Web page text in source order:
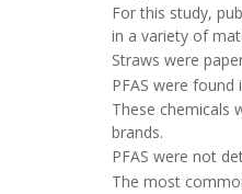
For this study,
in a variety of
Straws were
PFAS were
These chemicals
brands.
PFAS were not
The most